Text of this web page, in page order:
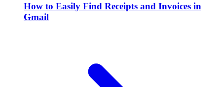
How to Easily Find Receipts and Invoices in
Gmail